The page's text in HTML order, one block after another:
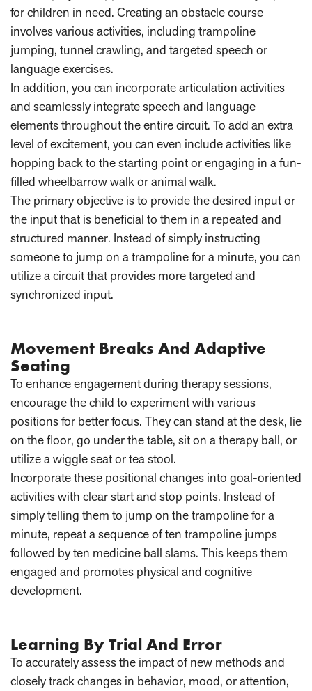
for children in need. Creating an obstacle course
involves various activities, including trampoline
jumping, tunnel crawling, and targeted speech or
language exercises.
In addition, you can incorporate articulation activities
and seamlessly integrate speech and language
elements throughout the entire circuit. To add an extra
level of excitement, you can even include activities like
hopping back to the starting point or engaging in a fun-
filled wheelbarrow walk or animal walk.
The primary objective is to provide the desired input or
the input that is beneficial to them in a repeated and
structured manner. Instead of simply instructing
someone to jump on a trampoline for a minute, you can
utilize a circuit that provides more targeted and
synchronized input.
Movement Breaks And Adaptive
Seating
To enhance engagement during therapy sessions,
encourage the child to experiment with various
positions for better focus. They can stand at the desk, lie
on the floor, go under the table, sit on a therapy ball, or
utilize a wiggle seat or tea stool.
Incorporate these positional changes into goal-oriented
activities with clear start and stop points. Instead of
simply telling them to jump on the trampoline for a
minute, repeat a sequence of ten trampoline jumps
followed by ten medicine ball slams. This keeps them
engaged and promotes physical and cognitive
development.
Learning By Trial And Error
To accurately assess the impact of new methods and
closely track changes in behavior, mood, or attention,